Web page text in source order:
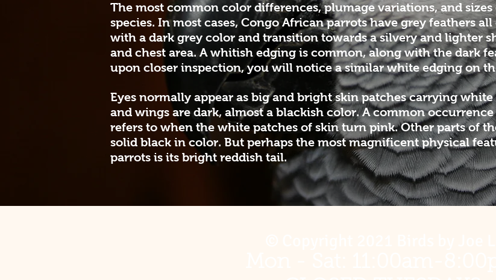
The most common color differences, plumage variations, and
species. In most cases, Congo African parrots have grey feathers
with a dark grey color and transition towards a silvery and lighter
and chest area. A whitish edging is common, along with the dark
upon closer inspection, you will notice a similar white edging on
Eyes normally appear as big and bright skin patches carrying
and wings are dark, almost a blackish color. A common
refers to when the white patches of skin turn pink. Other parts of
solid black in color. But perhaps the most magnificent physical
parrots is its bright reddish tail.